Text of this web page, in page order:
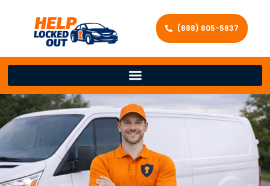
(888) 805-5837